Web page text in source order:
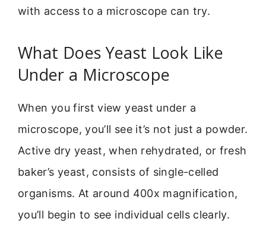
with access to a microscope can try.
What Does Yeast Look Like
Under a Microscope
When you first view yeast under a
microscope, you’ll see it’s not just a powder.
Active dry yeast, when rehydrated, or fresh
baker’s yeast, consists of single-celled
organisms. At around 400x magnification,
you’ll begin to see individual cells clearly.